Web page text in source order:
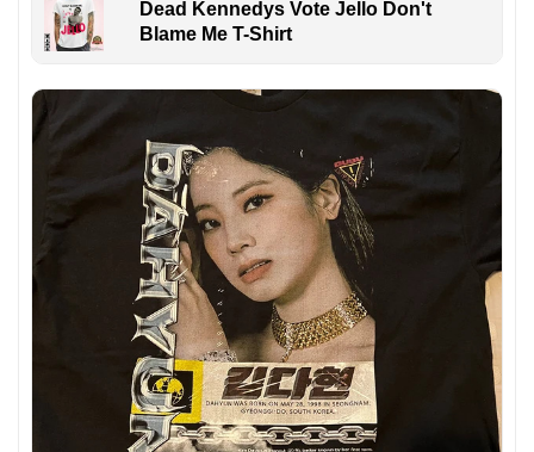
Dead Kennedys Vote Jello Don't
Blame Me T-Shirt